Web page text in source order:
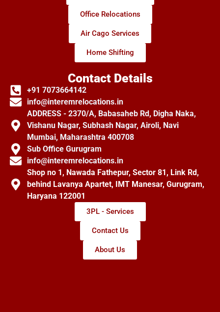
Office Relocations
Air Cago Services
Home Shifting
Contact Details
+91 7073664142
info@interemrelocations.in
ADDRESS - 2370/A, Babasaheb Rd, Digha Naka,
Vishanu Nagar, Subhash Nagar, Airoli, Navi
Mumbai, Maharashtra 400708
Sub Office Gurugram
info@interemrelocations.in
Shop no 1, Nawada Fathepur, Sector 81, Link Rd,
behind Lavanya Apartet, IMT Manesar, Gurugram,
Haryana 122001
3PL - Services
Contact Us
About Us